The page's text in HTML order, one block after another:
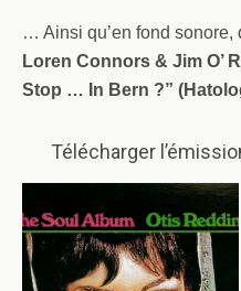
… Ainsi qu’en fond sonore,
Loren Connors & Jim O’
Stop … In Bern ?”
Télécharger